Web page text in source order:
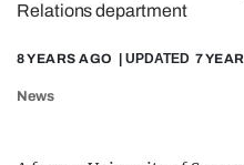
GAMING
AGENDA
TRENDS
Relations department
8 YEARS AGO | UPDATED 7
News